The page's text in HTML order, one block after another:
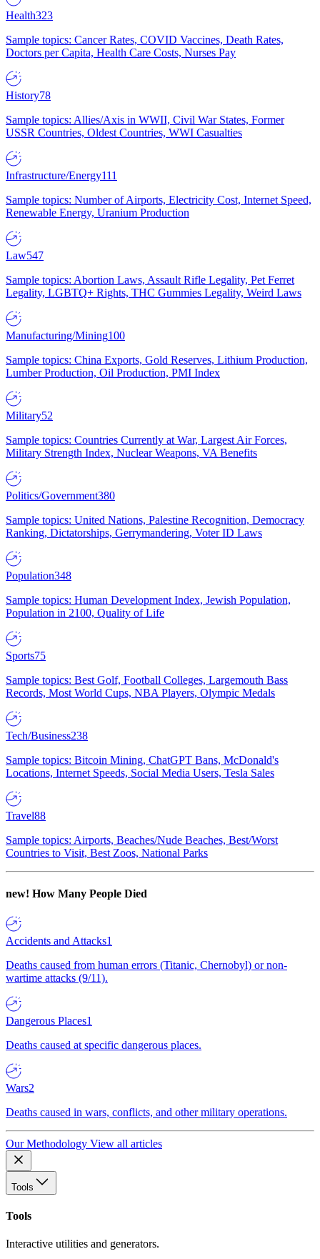
Health323
Sample topics: Cancer Rates, COVID Vaccines, Death Rates,
Doctors per Capita, Health Care Costs, Nurses Pay
History78
Sample topics: Allies/Axis in WWII, Civil War States, Former
USSR Countries, Oldest Countries, WWI Casualties
Infrastructure/Energy111
Sample topics: Number of Airports, Electricity Cost, Internet Speed,
Renewable Energy, Uranium Production
Law547
Sample topics: Abortion Laws, Assault Rifle Legality, Pet Ferret
Legality, LGBTQ+ Rights, THC Gummies Legality, Weird Laws
Manufacturing/Mining100
Sample topics: China Exports, Gold Reserves, Lithium Production,
Lumber Production, Oil Production, PMI Index
Military52
Sample topics: Countries Currently at War, Largest Air Forces,
Military Strength Index, Nuclear Weapons, VA Benefits
Politics/Government380
Sample topics: United Nations, Palestine Recognition, Democracy
Ranking, Dictatorships, Gerrymandering, Voter ID Laws
Population348
Sample topics: Human Development Index, Jewish Population,
Population in 2100, Quality of Life
Sports75
Sample topics: Best Golf, Football Colleges, Largemouth Bass
Records, Most World Cups, NBA Players, Olympic Medals
Tech/Business238
Sample topics: Bitcoin Mining, ChatGPT Bans, McDonald's
Locations, Internet Speeds, Social Media Users, Tesla Sales
Travel88
Sample topics: Airports, Beaches/Nude Beaches, Best/Worst
Countries to Visit, Best Zoos, National Parks
new! How Many People Died
Accidents and Attacks1
Deaths caused from human errors (Titanic, Chernobyl) or non-
wartime attacks (9/11).
Dangerous Places1
Deaths caused at specific dangerous places.
Wars2
Deaths caused in wars, conflicts, and other military operations.
Our Methodology View all articles
Tools
Tools
Interactive utilities and generators.